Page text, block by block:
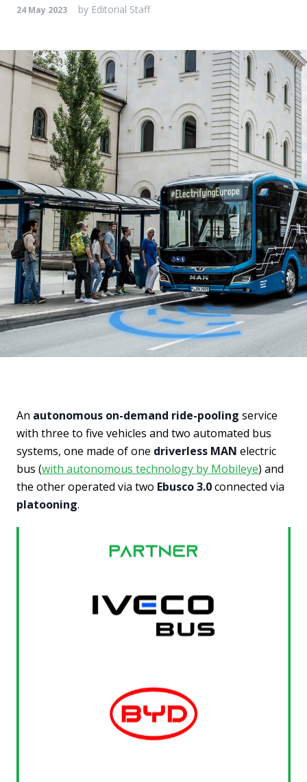
24 May 2023 by Editorial Staff
An autonomous on-demand ride-pooling service
with three to five vehicles and two automated bus
systems, one made of one driverless MAN electric
bus (with autonomous technology by Mobileye) and
the other operated via two Ebusco 3.0connected via
platooning.